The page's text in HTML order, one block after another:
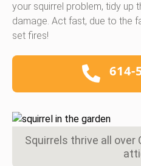
your squirrel problem, tidy up
damage. Act fast, due to the
set fires!
614-
Squirrels thrive all over